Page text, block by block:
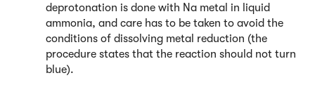
deprotonation is done with Na metal in liquid
ammonia, and care has to be taken to avoid the
conditions of dissolving metal reduction (the
procedure states that the reaction should not turn
blue).